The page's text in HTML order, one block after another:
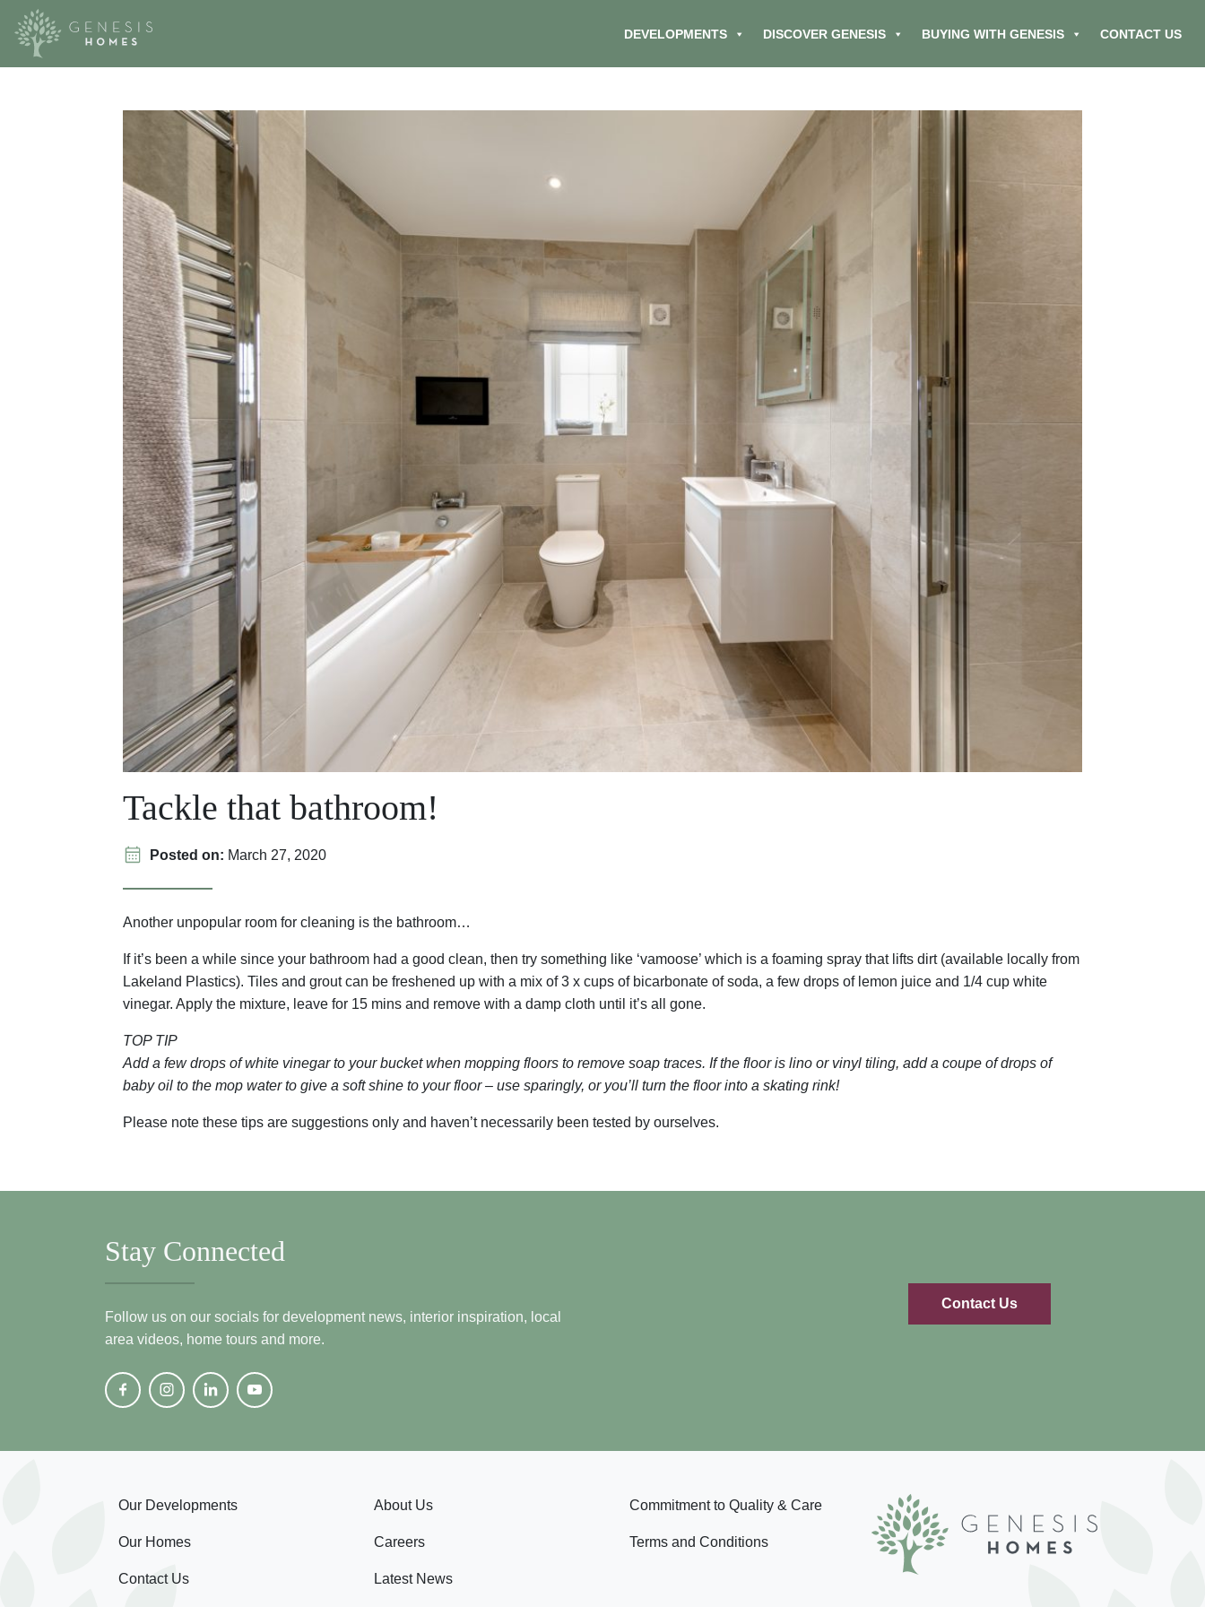
DEVELOPMENTS DISCOVER GENESIS BUYING WITH GENESIS CONTACT US
Tackle that bathroom!
Posted on: March 27, 2020
Another unpopular room for cleaning is the bathroom…
If it’s been a while since your bathroom had a good clean, then try something like ‘vamoose’ which is a foaming spray that lifts dirt (available locally from
Lakeland Plastics). Tiles and grout can be freshened up with a mix of 3 x cups of bicarbonate of soda, a few drops of lemon juice and 1/4 cup white
vinegar. Apply the mixture, leave for 15 mins and remove with a damp cloth until it’s all gone.
TOP TIP
Add a few drops of white vinegar to your bucket when mopping floors to remove soap traces. If the floor is lino or vinyl tiling, add a coupe of drops of
baby oil to the mop water to give a soft shine to your floor – use sparingly, or you’ll turn the floor into a skating rink!
Please note these tips are suggestions only and haven’t necessarily been tested by ourselves.
Stay Connected
Follow us on our socials for development news, interior inspiration, local
area videos, home tours and more.
Contact Us
Our Developments
Our Homes
Contact Us
About Us
Careers
Latest News
Commitment to Quality & Care
Terms and Conditions